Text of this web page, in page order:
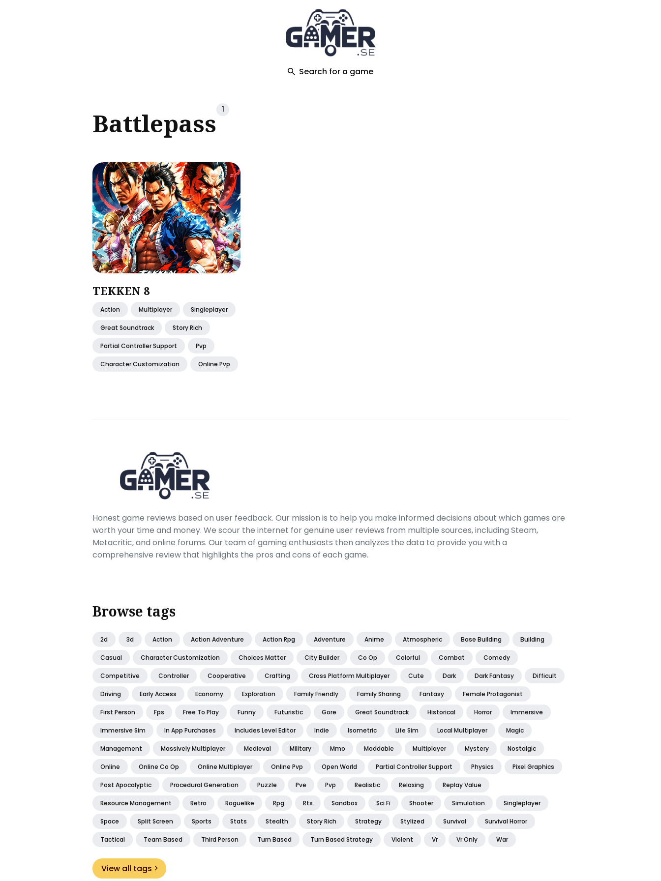
Search for a game
Battlepass 1
TEKKEN 8
Action Multiplayer Singleplayer
Great Soundtrack Story Rich
Partial Controller Support Pvp
Character Customization Online Pvp
Honest game reviews based on user feedback. Our mission is to help you make informed decisions about which games are
worth your time and money. We scour the internet for genuine user reviews from multiple sources, including Steam,
Metacritic, and online forums. Our team of gaming enthusiasts then analyzes the data to provide you with a
comprehensive review that highlights the pros and cons of each game.
Browse tags
2d 3d Action Action Adventure Action Rpg Adventure Anime Atmospheric Base Building Building
Casual Character Customization Choices Matter City Builder Co Op Colorful Combat Comedy
Competitive Controller Cooperative Crafting Cross Platform Multiplayer Cute Dark Dark Fantasy Difficult
Driving Early Access Economy Exploration Family Friendly Family Sharing Fantasy Female Protagonist
First Person Fps Free To Play Funny Futuristic Gore Great Soundtrack Historical Horror Immersive
Immersive Sim In App Purchases Includes Level Editor Indie Isometric Life Sim Local Multiplayer Magic
Management Massively Multiplayer Medieval Military Mmo Moddable Multiplayer Mystery Nostalgic
Online Online Co Op Online Multiplayer Online Pvp Open World Partial Controller Support Physics Pixel Graphics
Post Apocalyptic Procedural Generation Puzzle Pve Pvp Realistic Relaxing Replay Value
Resource Management Retro Roguelike Rpg Rts Sandbox Sci Fi Shooter Simulation Singleplayer
Space Split Screen Sports Stats Stealth Story Rich Strategy Stylized Survival Survival Horror
Tactical Team Based Third Person Turn Based Turn Based Strategy Violent Vr Vr Only War
View all tags